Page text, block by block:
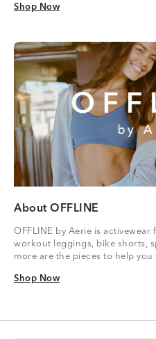
Shop Now
Shop Now
About OFFLINE
OFFLINE by Aerie is activewear
workout leggings, bike shorts,
more are the pieces to help
Shop Now
Shop Now